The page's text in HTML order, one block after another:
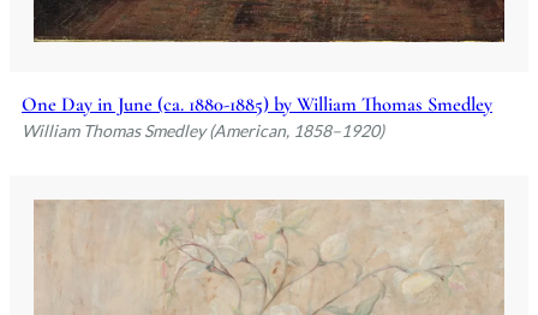
One Day in June (ca. 1880-1885) by William Thomas Smedley
William Thomas Smedley (American, 1858–1920)